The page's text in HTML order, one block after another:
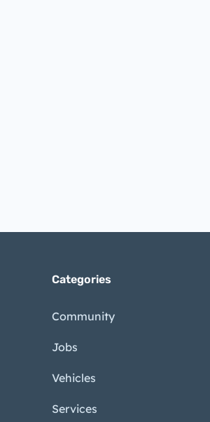
Categories
Community
Jobs
Vehicles
Services